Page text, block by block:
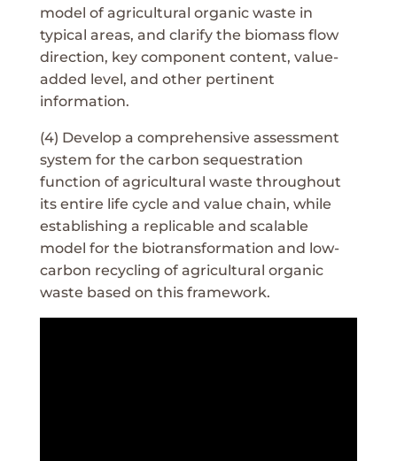
model of agricultural organic waste in
typical areas, and clarify the biomass flow
direction, key component content, value-
added level, and other pertinent
information.
(4) Develop a comprehensive assessment
system for the carbon sequestration
function of agricultural waste throughout
its entire life cycle and value chain, while
establishing a replicable and scalable
model for the biotransformation and low-
carbon recycling of agricultural organic
waste based on this framework.